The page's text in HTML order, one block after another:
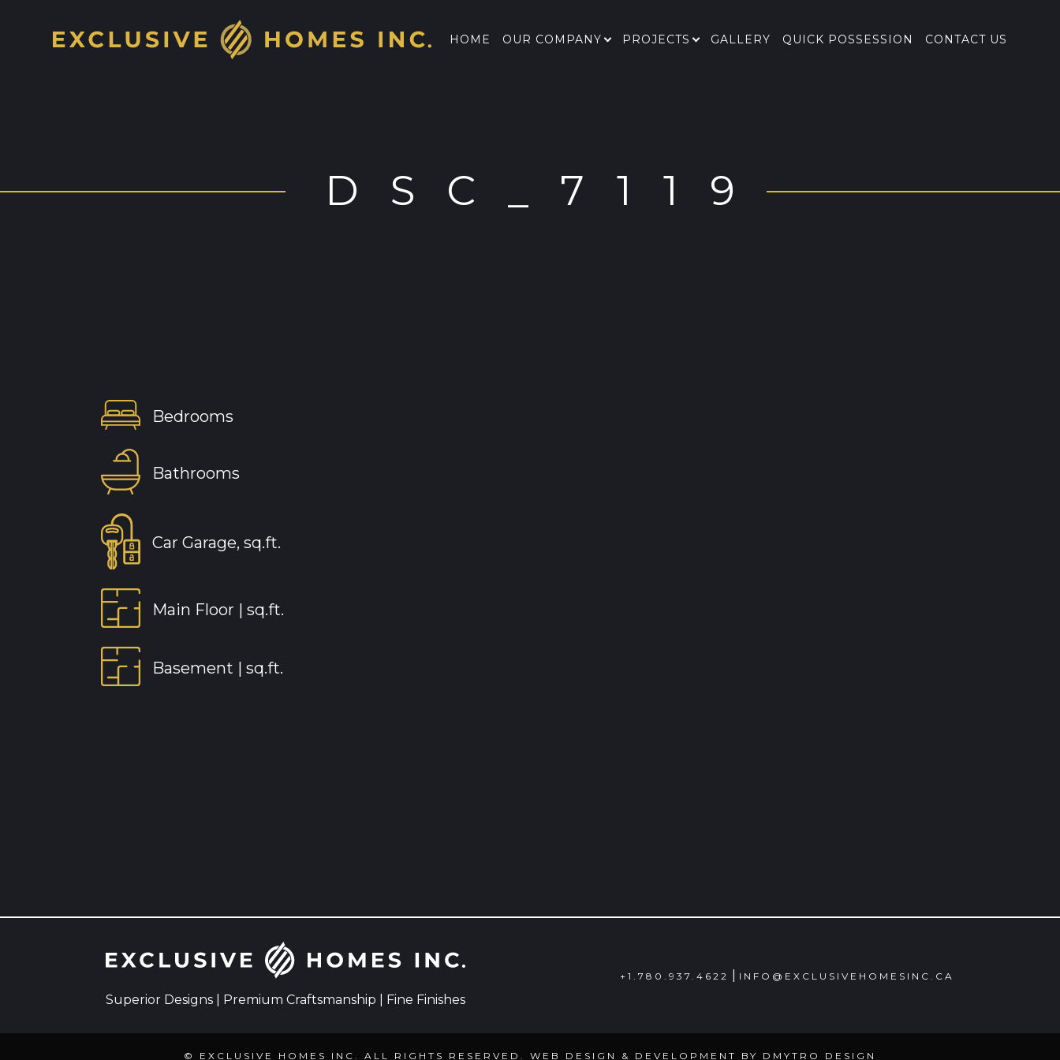
HOME OUR COMPANY PROJECTS GALLERY QUICK POSSESSION CONTACT US
DSC_7119
Bedrooms
Bathrooms
Car Garage, sq.ft.
Main Floor | sq.ft.
Basement | sq.ft.
Superior Designs | Premium Craftsmanship | Fine Finishes
+1.780.937.4622 INFO@EXCLUSIVEHOMESINC.CA
© EXCLUSIVE HOMES INC. ALL RIGHTS RESERVED. WEB DESIGN & DEVELOPMENT BY DMYTRO DESIGN